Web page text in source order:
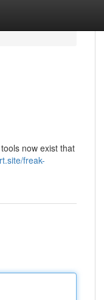
now exist that
freak-